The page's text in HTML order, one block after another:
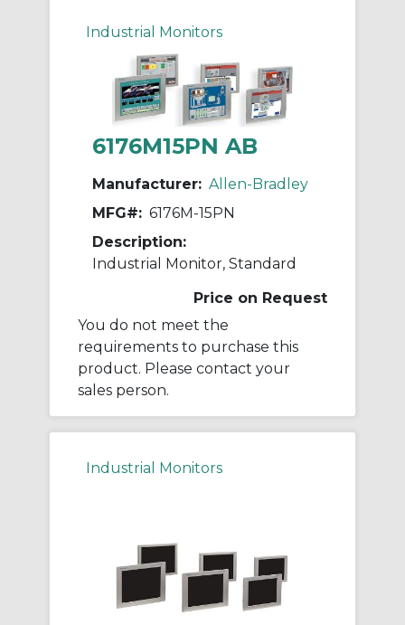
Industrial Monitors
6176M15PN AB
Manufacturer: Allen-Bradley
MFG#: 6176M-15PN
Description:
Industrial Monitor, Standard
Price on Request
You do not meet the
requirements to purchase this
product. Please contact your
sales person.
Industrial Monitors